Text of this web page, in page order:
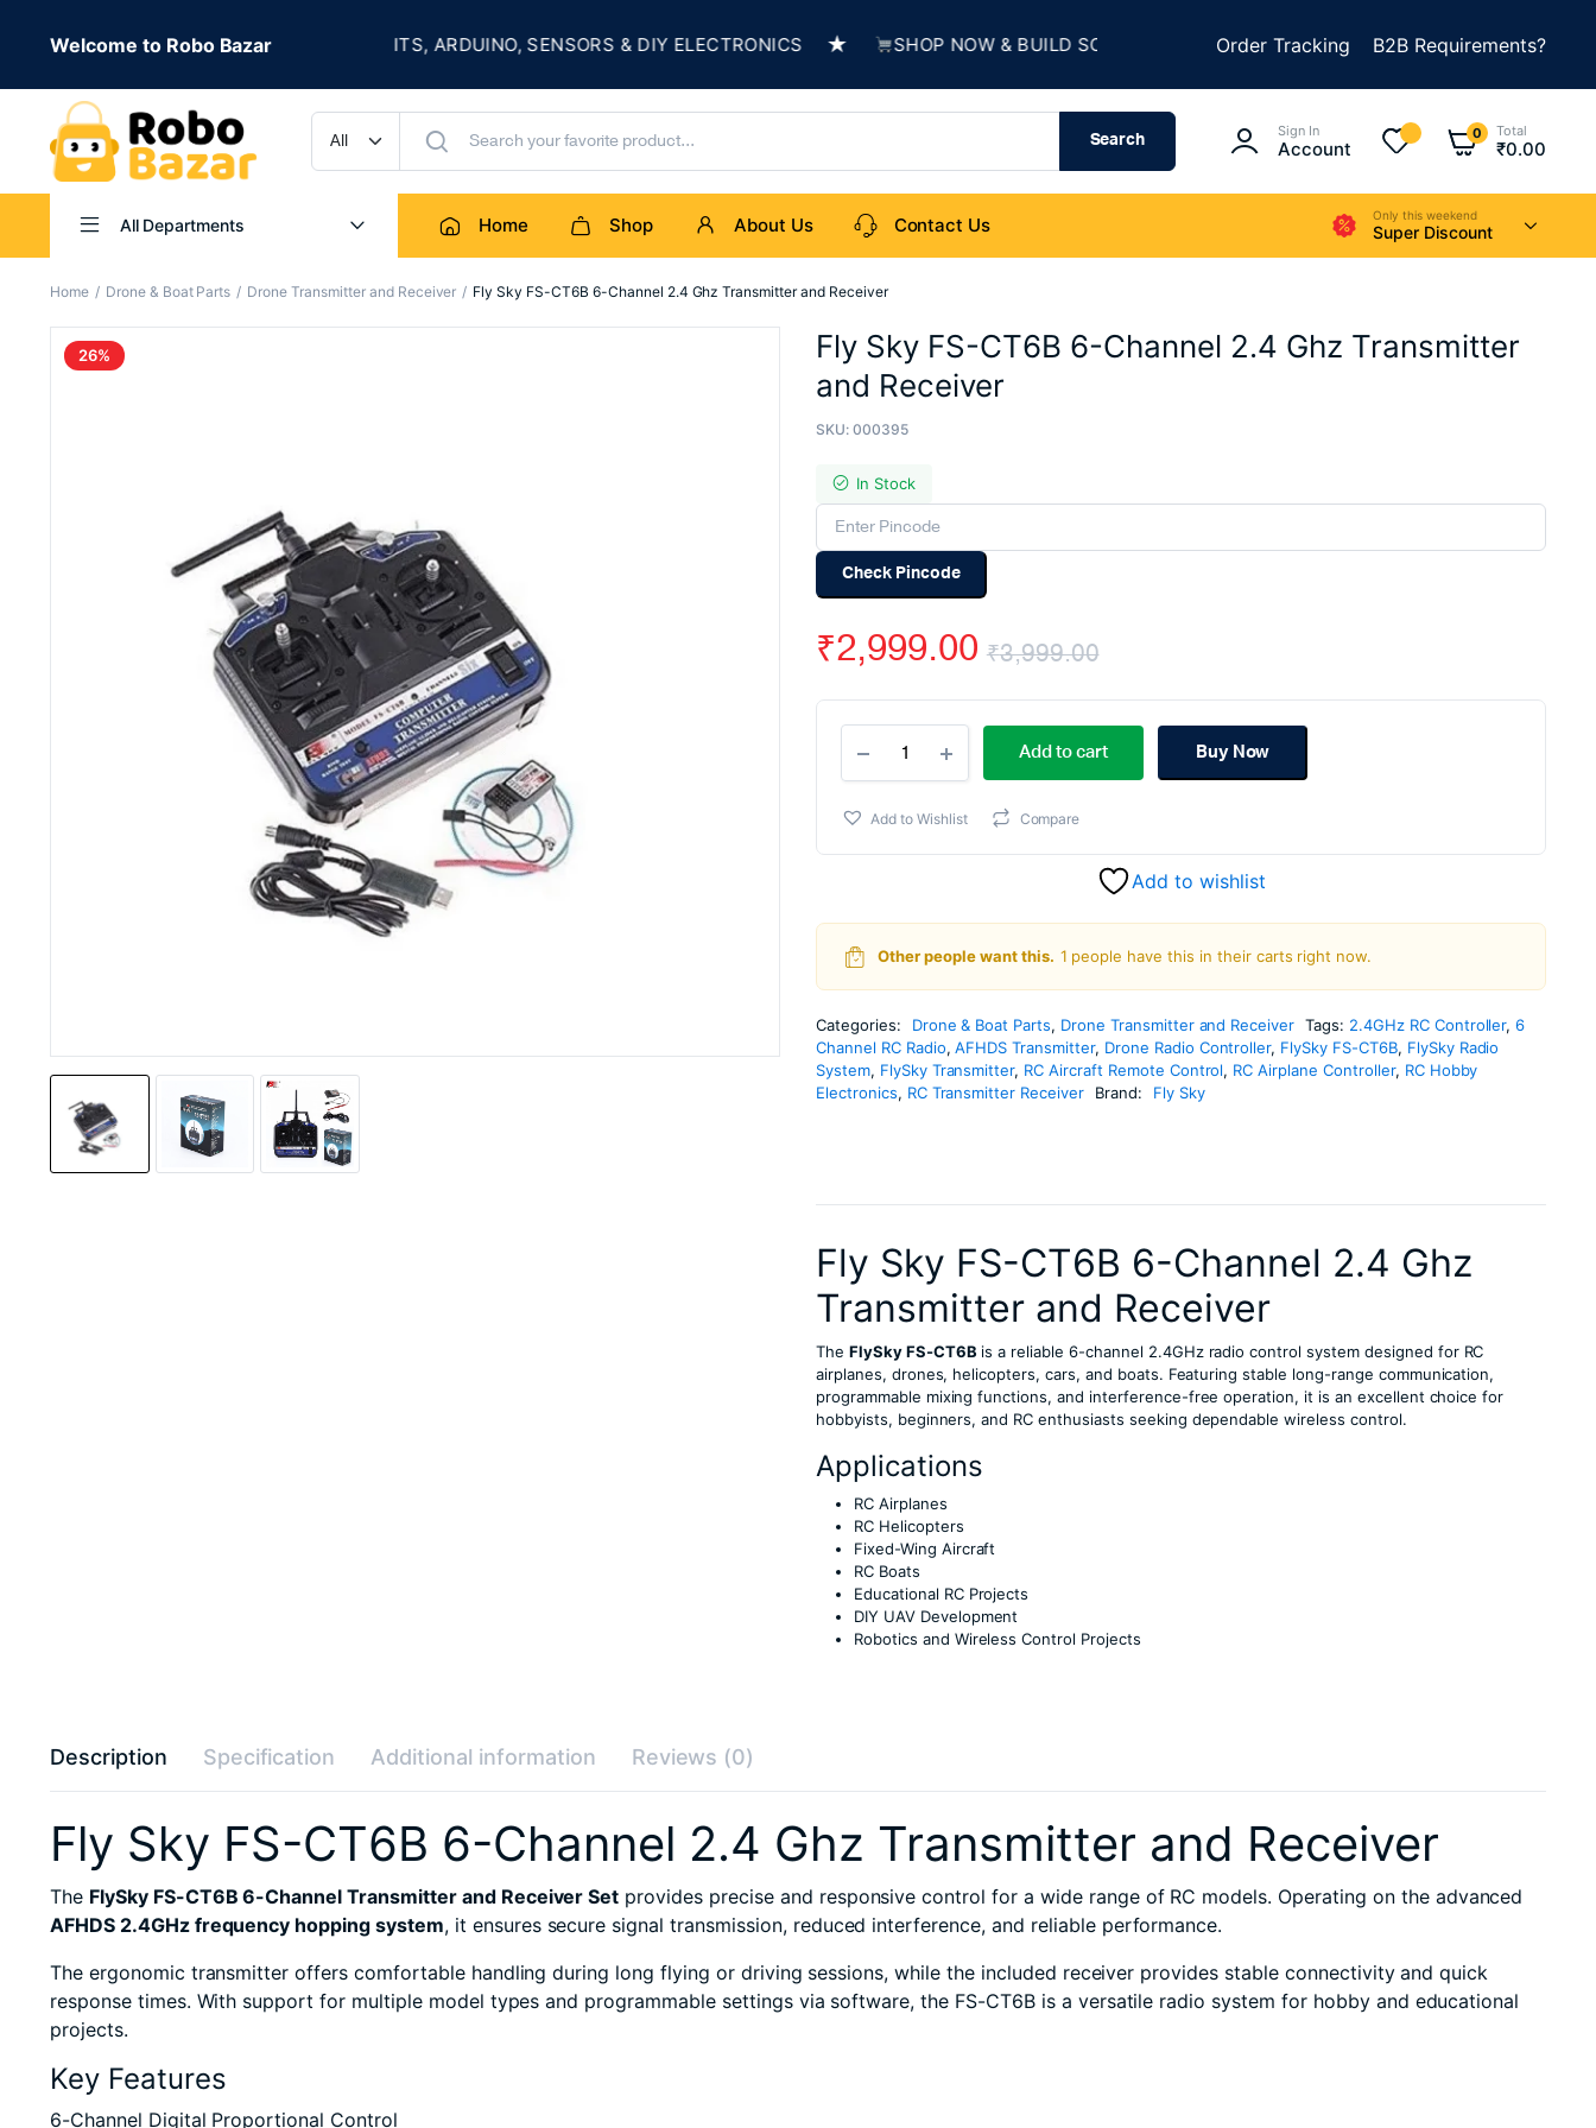
Welcome to Robo Bazar
UP TO 50% OFF ROBOTICS KITS, ARDUINO, SENSORS & DIY ELECTRONICS ★ SHOP NOW & BUILD SOMETHING AMAZING ★ SUMMER SALE IS LIVE ★
Order Tracking B2B Requirements?
Search
Sign In
Account
0 Total
₹0.00
All Departments Home Shop About Us Contact Us Only this weekend
Super Discount
Home Drone & Boat Parts Drone Transmitter and Receiver Fly Sky FS-CT6B 6-Channel 2.4 Ghz Transmitter and Receiver
26%
Fly Sky FS-CT6B 6-Channel 2.4 Ghz Transmitter
and Receiver
SKU: 000395
In Stock
Check Pincode
₹3,999.00
Original
price
₹3,999.00.
₹2,999.00
Current
price
₹2,999.00.
FS-
6-
Receiver
Add to cart Buy Now
Add to Wishlist Compare
Add to wishlist
Other people want this. 1 people have this in their carts right now.
Categories: Drone & Boat Parts, Drone Transmitter and Receiver Tags: 2.4GHz RC Controller,6
Channel RC Radio,AFHDS Transmitter, Drone Radio Controller, FlySky FS-CT6B, FlySky Radio
System, FlySky Transmitter, RC Aircraft Remote Control, RC Airplane Controller, RC Hobby
Electronics, RC Transmitter Receiver Brand: Fly Sky
Fly Sky FS-CT6B 6-Channel 2.4 Ghz
Transmitter and Receiver
The FlySky FS-CT6B is a reliable 6-channel 2.4GHz radio control system designed for RC
airplanes, drones, helicopters, cars, and boats. Featuring stable long-range communication,
programmable mixing functions, and interference-free operation, it is an excellent choice for
hobbyists, beginners, and RC enthusiasts seeking dependable wireless control.
Applications
RC Airplanes
RC Helicopters
Fixed-Wing Aircraft
RC Boats
Educational RC Projects
DIY UAV Development
Robotics and Wireless Control Projects
Description Specification Additional information Reviews (0)
Fly Sky FS-CT6B 6-Channel 2.4 Ghz Transmitter and Receiver
The FlySky FS-CT6B 6-Channel Transmitter and Receiver Set provides precise and responsive control for a wide range of RC models. Operating on the advanced
AFHDS 2.4GHz frequency hopping system, it ensures secure signal transmission, reduced interference, and reliable performance.
The ergonomic transmitter offers comfortable handling during long flying or driving sessions, while the included receiver provides stable connectivity and quick
response times. With support for multiple model types and programmable settings via software, the FS-CT6B is a versatile radio system for hobby and educational
projects.
Key Features
6-Channel Digital Proportional Control